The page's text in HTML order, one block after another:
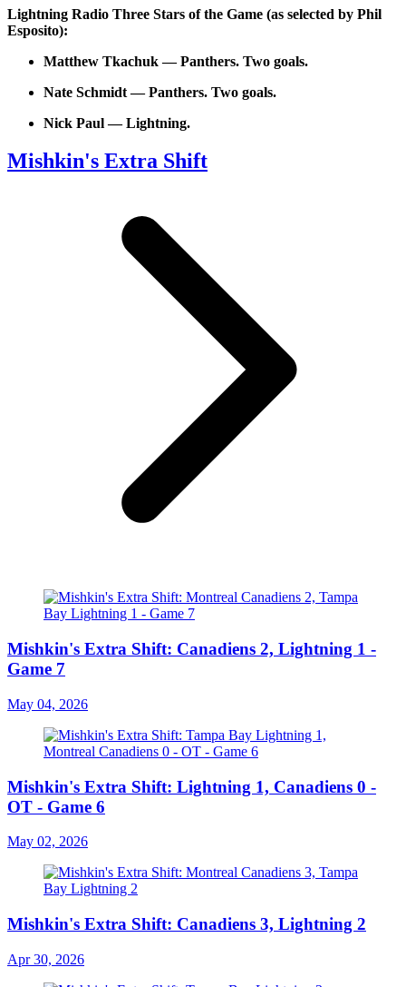
Lightning Radio Three Stars of the Game (as selected by Phil
Esposito):
Matthew Tkachuk — Panthers. Two goals.
Nate Schmidt — Panthers. Two goals.
Nick Paul — Lightning.
Mishkin's Extra Shift
Mishkin's Extra Shift: Canadiens 2, Lightning 1 -
Game 7
May 04, 2026
Mishkin's Extra Shift: Lightning 1, Canadiens 0 -
OT - Game 6
May 02, 2026
Mishkin's Extra Shift: Canadiens 3, Lightning 2
Apr 30, 2026